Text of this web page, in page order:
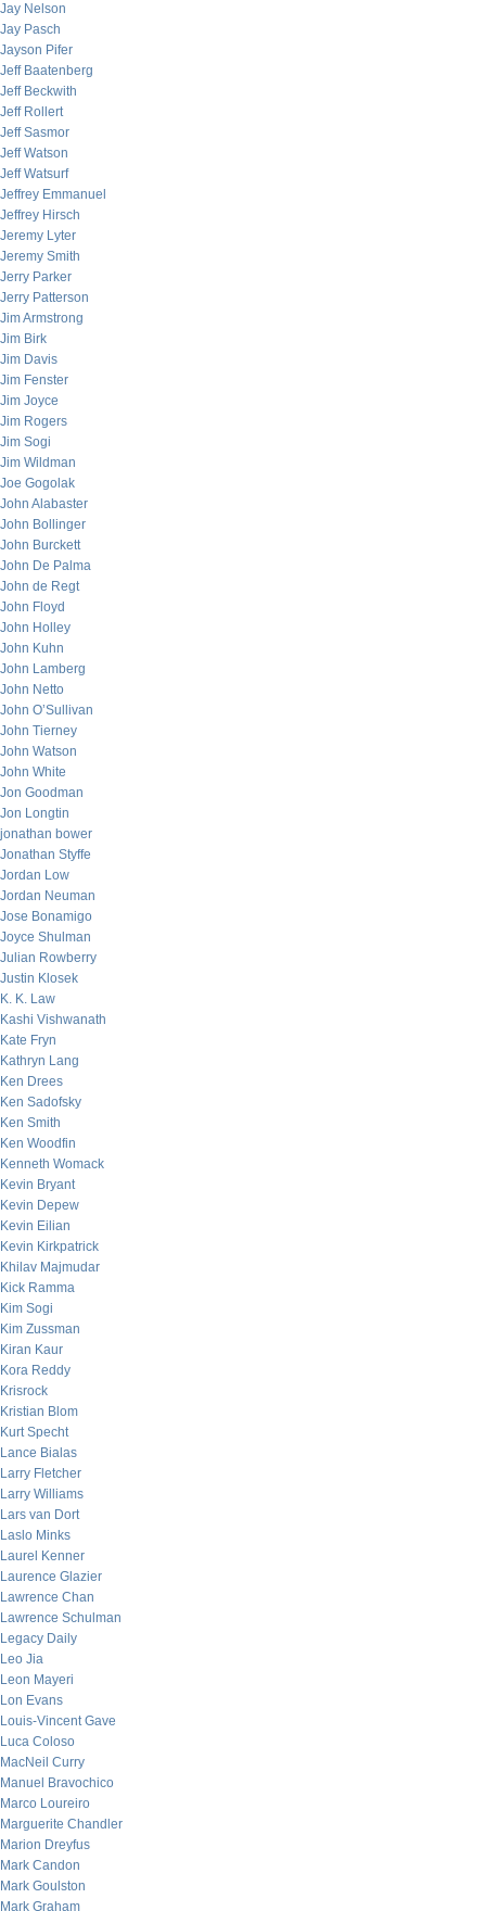
Jay Nelson
Jay Pasch
Jayson Pifer
Jeff Baatenberg
Jeff Beckwith
Jeff Rollert
Jeff Sasmor
Jeff Watson
Jeff Watsurf
Jeffrey Emmanuel
Jeffrey Hirsch
Jeremy Lyter
Jeremy Smith
Jerry Parker
Jerry Patterson
Jim Armstrong
Jim Birk
Jim Davis
Jim Fenster
Jim Joyce
Jim Rogers
Jim Sogi
Jim Wildman
Joe Gogolak
John Alabaster
John Bollinger
John Burckett
John De Palma
John de Regt
John Floyd
John Holley
John Kuhn
John Lamberg
John Netto
John O’Sullivan
John Tierney
John Watson
John White
Jon Goodman
Jon Longtin
jonathan bower
Jonathan Styffe
Jordan Low
Jordan Neuman
Jose Bonamigo
Joyce Shulman
Julian Rowberry
Justin Klosek
K. K. Law
Kashi Vishwanath
Kate Fryn
Kathryn Lang
Ken Drees
Ken Sadofsky
Ken Smith
Ken Woodfin
Kenneth Womack
Kevin Bryant
Kevin Depew
Kevin Eilian
Kevin Kirkpatrick
Khilav Majmudar
Kick Ramma
Kim Sogi
Kim Zussman
Kiran Kaur
Kora Reddy
Krisrock
Kristian Blom
Kurt Specht
Lance Bialas
Larry Fletcher
Larry Williams
Lars van Dort
Laslo Minks
Laurel Kenner
Laurence Glazier
Lawrence Chan
Lawrence Schulman
Legacy Daily
Leo Jia
Leon Mayeri
Lon Evans
Louis-Vincent Gave
Luca Coloso
MacNeil Curry
Manuel Bravochico
Marco Loureiro
Marguerite Chandler
Marion Dreyfus
Mark Candon
Mark Goulston
Mark Graham